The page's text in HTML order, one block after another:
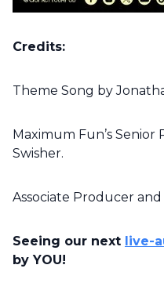
Credits:
Theme Song by
Maximum Fun’s Senior
Swisher.
Associate Producer and
Seeing our next live-
by YOU!